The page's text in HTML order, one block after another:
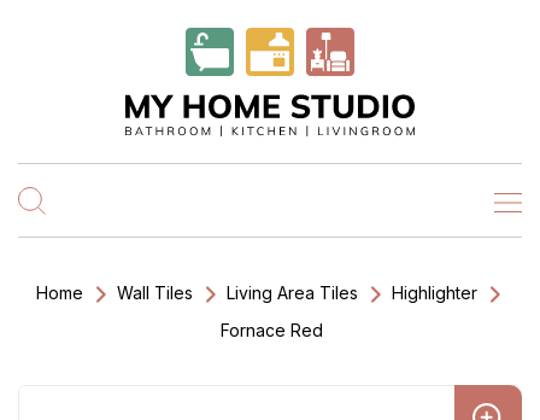
Home Wall Tiles Living Area Tiles
Highlighter
Fornace Red